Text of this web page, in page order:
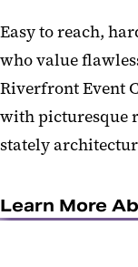
Easy to reach,
who value
Riverfront Event
with picturesque
stately
Learn More